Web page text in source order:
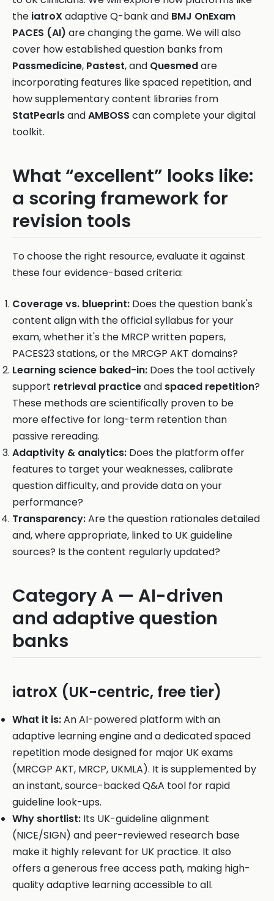
the iatroXadaptive Q-bank and BMJ OnExam
PACES (AI) are changing the game. We will also
cover how established question banks from
Passmedicine, Pastest, and Quesmedare
incorporating features like spaced repetition, and
how supplementary content libraries from
StatPearlsandAMBOSS can complete your digital
toolkit.
What “excellent” looks like:
a scoring framework for
revision tools
To choose the right resource, evaluate it against
these four evidence-based criteria:
Coverage vs. blueprint: Does the question bank's
content align with the official syllabus for your
exam, whether it's the MRCP written papers,
PACES23 stations, or the MRCGP AKT domains?
Learning science baked-in: Does the tool actively
support retrieval practiceand spaced repetition?
These methods are scientifically proven to be
more effective for long-term retention than
passive rereading.
Adaptivity & analytics: Does the platform offer
features to target your weaknesses, calibrate
question difficulty, and provide data on your
performance?
Transparency:Are the question rationales detailed
and, where appropriate, linked to UK guideline
sources? Is the content regularly updated?
Category A — AI-driven
and adaptive question
banks
iatroX (UK-centric, free tier)
What it is:An AI-powered platform with an
adaptive learning engine and a dedicated spaced
repetition mode designed for major UK exams
(MRCGP AKT, MRCP, UKMLA). It is supplemented by
an instant, source-backed Q&A tool for rapid
guideline look-ups.
Why shortlist: Its UK-guideline alignment
(NICE/SIGN) and peer-reviewed research base
make it highly relevant for UK practice. It also
offers a generous free access path, making high-
quality adaptive learning accessible to all.